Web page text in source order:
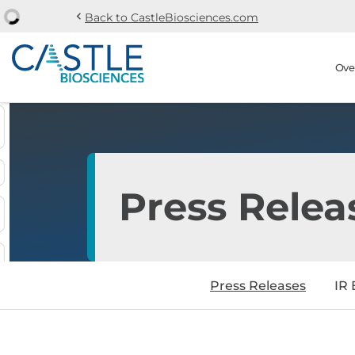
Skip to main content Skip to section
Stock Information
chevron_left Back to CastleBiosciences.com
Press
Press Releases IR